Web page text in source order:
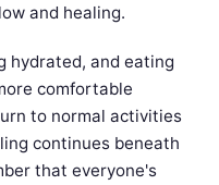
and healing.
hydrated, and eating
comfortable
to normal activities
continues beneath
that everyone's